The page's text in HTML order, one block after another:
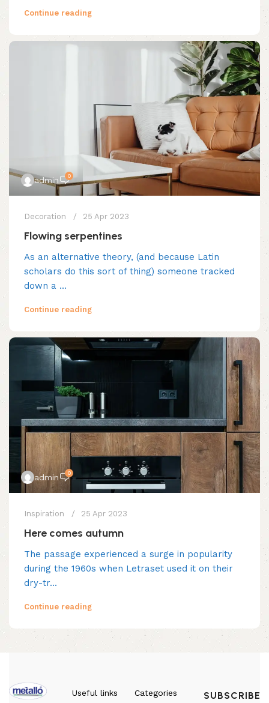
Continue reading
admin 0
Decoration 25 Apr 2023
Flowing serpentines
As an alternative theory, (and because Latin
scholars do this sort of thing) someone tracked
down a ...
Continue reading
admin 0
Inspiration 25 Apr 2023
Here comes autumn
The passage experienced a surge in popularity
during the 1960s when Letraset used it on their
dry-tr...
Continue reading
Useful links Categories SUBSCRIBE